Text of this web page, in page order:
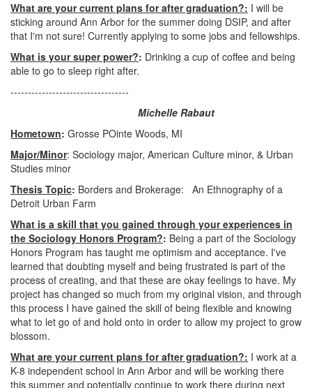
What are your current plans for after graduation?: I will be
sticking around Ann Arbor for the summer doing DSIP, and after
that I'm not sure! Currently applying to some jobs and fellowships.
What is your super power?: Drinking a cup of coffee and being
able to go to sleep right after.
----------------------------------
Michelle Rabaut
Hometown: Grosse POinte Woods, MI
Major/Minor: Sociology major, American Culture minor, & Urban
Studies minor
Thesis Topic: Borders and Brokerage: An Ethnography of a
Detroit Urban Farm
What is a skill that you gained through your experiences in
the Sociology Honors Program?: Being a part of the Sociology
Honors Program has taught me optimism and acceptance. I've
learned that doubting myself and being frustrated is part of the
process of creating, and that these are okay feelings to have. My
project has changed so much from my original vision, and through
this process I have gained the skill of being flexible and knowing
what to let go of and hold onto in order to allow my project to grow
blossom.
What are your current plans for after graduation?: I work at a
K-8 independent school in Ann Arbor and will be working there
this summer and potentially continue to work there during next